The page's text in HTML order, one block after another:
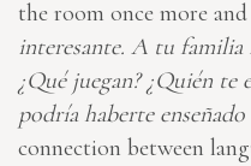
the room once more
interesante. A tu familia
¿Qué juegan? ¿Quién te
podría haberte
connection between